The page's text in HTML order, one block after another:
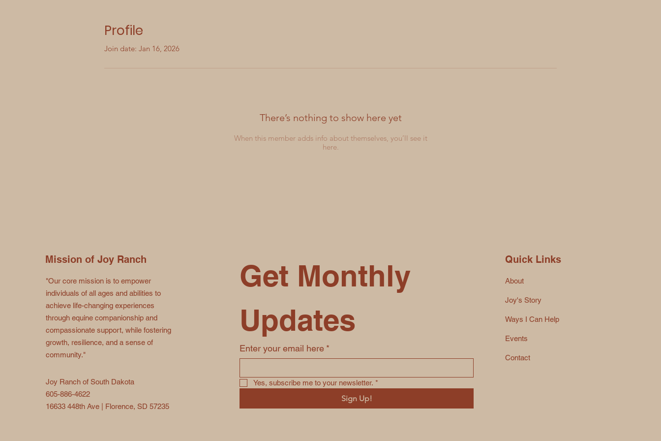
Profile
Join date: Jan 16, 2026
There’s nothing to show here yet
When this member adds info about themselves, you’ll see it
here.
Mission of Joy Ranch
"Our core mission is to empower
individuals of all ages and abilities to
achieve life-changing experiences
through equine companionship and
compassionate support, while fostering
growth, resilience, and a sense of
community."
Joy Ranch of South Dakota
605-886-4622
16633 448th Ave | Florence, SD 57235
Get Monthly
Updates
Enter your email here *
Yes, subscribe me to your newsletter. *
Sign Up!
Quick Links
About
Joy's Story
Ways I Can Help
Events
Contact